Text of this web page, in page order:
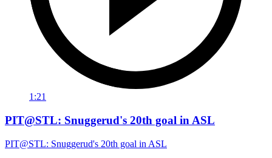
1:21
PIT@STL: Snuggerud's 20th goal in ASL
PIT@STL: Snuggerud's 20th goal in ASL